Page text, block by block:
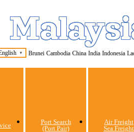
▼ Brunei Cambodia China India Indonesia
Port Search
(Port Pair)
Air Freight
Sea Freight